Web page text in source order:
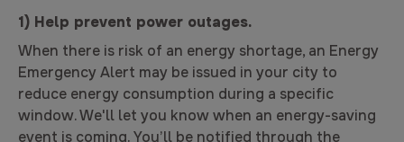
1) Help prevent power outages.
When there is risk of an energy shortage, an Energy
Emergency Alert may be issued in your city to
reduce energy consumption during a specific
window. We'll let you know when an energy-saving
event is coming. You’ll be notified through the